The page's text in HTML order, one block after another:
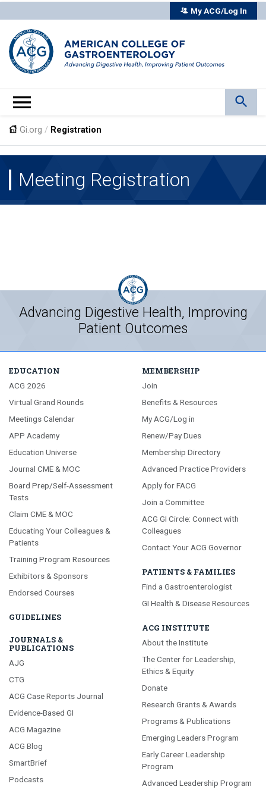
My ACG/Log In
Gi.org / Registration
Meeting Registration
Advancing Digestive Health, Improving
Patient Outcomes
EDUCATION
ACG 2026
Virtual Grand Rounds
Meetings Calendar
APP Academy
Education Universe
Journal CME & MOC
Board Prep/Self-Assessment
Tests
Claim CME & MOC
Educating Your Colleagues &
Patients
Training Program Resources
Exhibitors & Sponsors
Endorsed Courses
GUIDELINES
JOURNALS &
PUBLICATIONS
AJG
CTG
ACG Case Reports Journal
Evidence-Based GI
ACG Magazine
ACG Blog
SmartBrief
Podcasts
MEMBERSHIP
Join
Benefits & Resources
My ACG/Log in
Renew/Pay Dues
Membership Directory
Advanced Practice Providers
Apply for FACG
Join a Committee
ACG GI Circle: Connect with
Colleagues
Contact Your ACG Governor
PATIENTS & FAMILIES
Find a Gastroenterologist
GI Health & Disease Resources
ACG INSTITUTE
About the Institute
The Center for Leadership,
Ethics & Equity
Donate
Research Grants & Awards
Programs & Publications
Emerging Leaders Program
Early Career Leadership
Program
Advanced Leadership Program